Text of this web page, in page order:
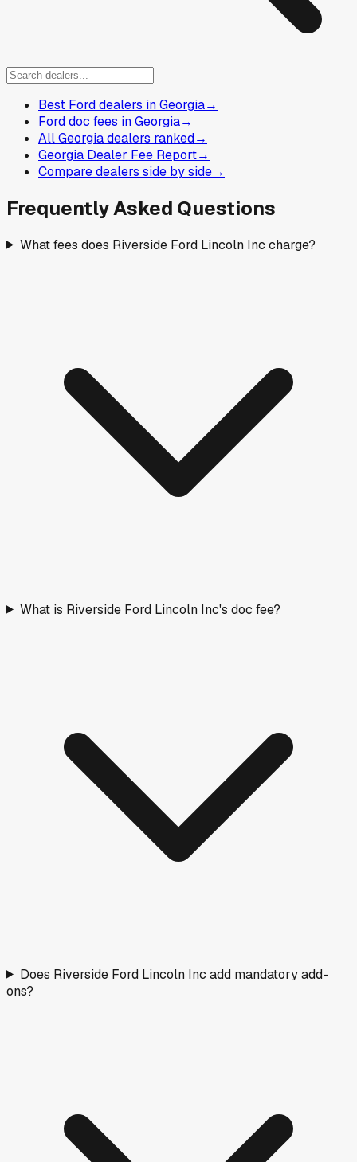
Best Ford dealers in Georgia→
Ford doc fees in Georgia→
All Georgia dealers ranked→
Georgia Dealer Fee Report→
Compare dealers side by side→
Frequently Asked Questions
What fees does Riverside Ford Lincoln Inc charge?
What is Riverside Ford Lincoln Inc's doc fee?
Does Riverside Ford Lincoln Inc add mandatory add-
ons?